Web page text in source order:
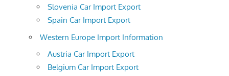
Slovenia Car Import Export
Spain Car Import Export
Western Europe Import Information
Austria Car Import Export
Belgium Car Import Export